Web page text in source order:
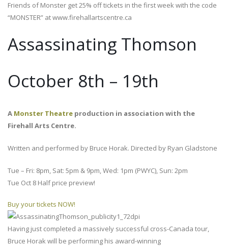
Friends of Monster get 25% off tickets in the first week with the code
“MONSTER” at www.firehallartscentre.ca
Assassinating Thomson
October 8th – 19th
A Monster Theatre production in association with the
Firehall Arts Centre.
Written and performed by Bruce Horak. Directed by Ryan Gladstone
Tue – Fri: 8pm, Sat: 5pm & 9pm, Wed: 1pm (PWYC), Sun: 2pm
Tue Oct 8 Half price preview!
Buy your tickets NOW!
Having just completed a massively successful cross-Canada tour,
Bruce Horak will be performing his award-winning